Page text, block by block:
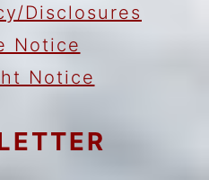
Disclosures
Notice
Notice